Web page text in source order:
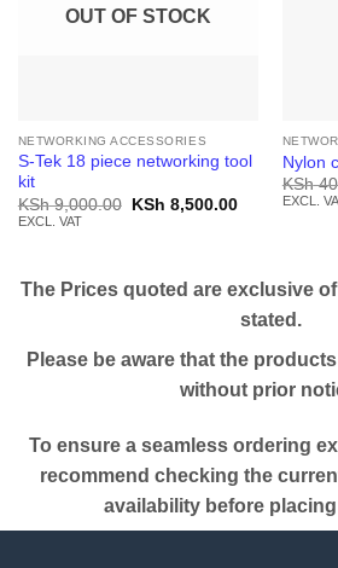
OUT OF STOCK
NETWORKING ACCESSORIES
S-Tek 18 piece networking tool
kit
KSh9,000.00
Original
KSh 8,500.00Current
EXCL. VAT
Nylon
KSh
EXCL.
The Prices quoted are exclusive
stated.
Please be aware that the
without prior
To ensure a seamless ordering
recommend checking the
availability before